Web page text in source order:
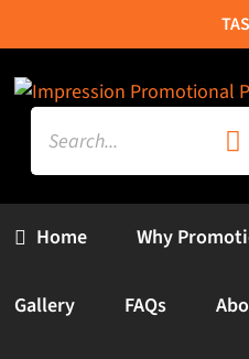
to
content
Search
for:
Home Why
Gallery FAQs